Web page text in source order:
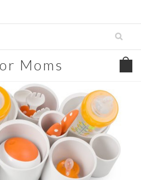
Moms